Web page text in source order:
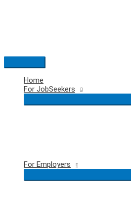
Main
Menu
Home
For JobSeekers
For Employers